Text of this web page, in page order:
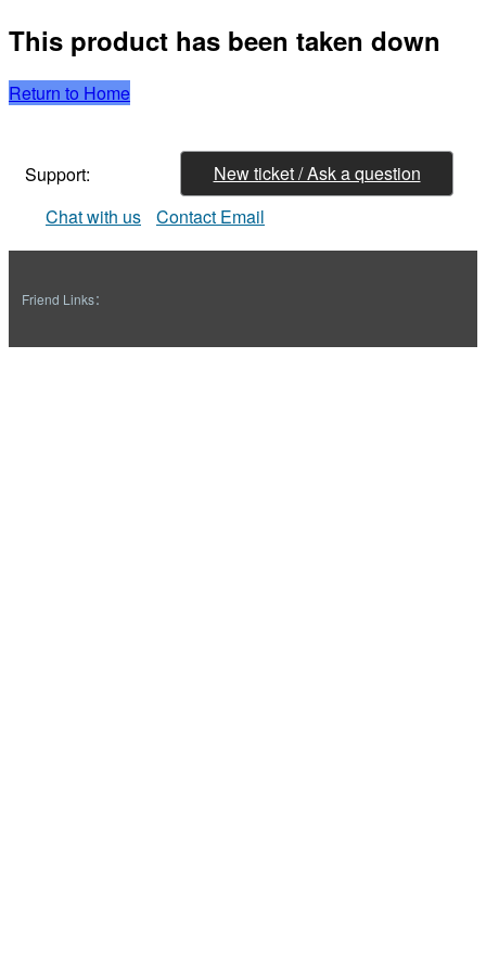
This product has been taken down
Return to Home
Support:
New ticket / Ask a question
Chat with us
Contact Email
Friend Links：